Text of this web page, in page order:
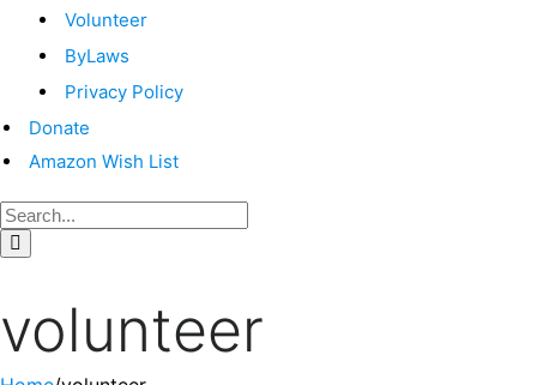
Volunteer
ByLaws
Privacy Policy
Donate
Amazon Wish List
volunteer